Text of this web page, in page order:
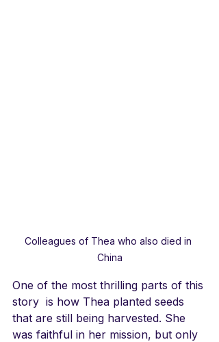
Colleagues of Thea who also died in
China
One of the most thrilling parts of this
story  is how Thea planted seeds
that are still being harvested. She
was faithful in her mission, but only